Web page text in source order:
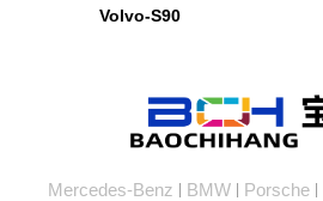
Volvo-S90
Mercedes-Benz | BMW | Porsche |